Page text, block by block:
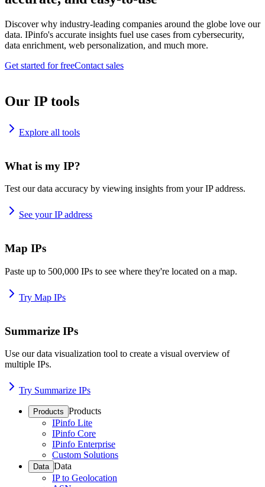
Discover why industry-leading companies around the globe love our
data. IPinfo's accurate insights fuel use cases from cybersecurity,
data enrichment, web personalization, and much more.
Get started for freeContact sales
Our IP tools
Explore all tools
What is my IP?
Test our data accuracy by viewing insights from your IP address.
See your IP address
Map IPs
Paste up to 500,000 IPs to see where they're located on a map.
Try Map IPs
Summarize IPs
Use our data visualization tool to create a visual overview of
multiple IPs.
Try Summarize IPs
Products Products
IPinfo Lite
IPinfo Core
IPinfo Enterprise
Custom Solutions
Data Data
IP to Geolocation